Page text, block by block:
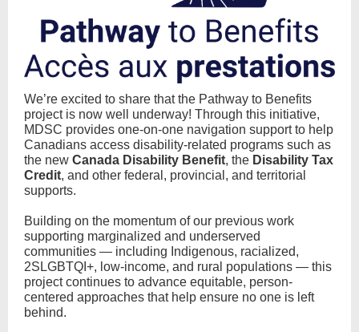
We’re excited to share that the Pathway to Benefits
project is now well underway! Through this initiative,
MDSC provides one-on-one navigation support to help
Canadians access disability-related programs such as
the new Canada Disability Benefit, the Disability Tax
Credit, and other federal, provincial, and territorial
supports.
Building on the momentum of our previous work
supporting marginalized and underserved
communities — including Indigenous, racialized,
2SLGBTQI+, low-income, and rural populations — this
project continues to advance equitable, person-
centered approaches that help ensure no one is left
behind.